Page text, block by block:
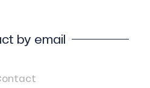
by email